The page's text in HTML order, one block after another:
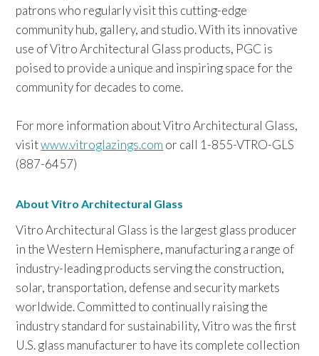
patrons who regularly visit this cutting-edge
community hub, gallery, and studio. With its innovative
use of Vitro Architectural Glass products, PGC is
poised to provide a unique and inspiring space for the
community for decades to come.
For more information about Vitro Architectural Glass,
visitwww.vitroglazings.com or call 1-855-VTRO-GLS
(887-6457)
About Vitro Architectural Glass
Vitro Architectural Glass is the largest glass producer
in the Western Hemisphere, manufacturing a range of
industry-leading products serving the construction,
solar, transportation, defense and security markets
worldwide. Committed to continually raising the
industry standard for sustainability, Vitro was the first
U.S. glass manufacturer to have its complete collection